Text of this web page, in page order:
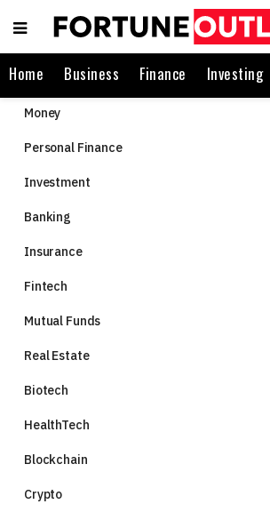
Home Business Finance Investing
Money
Personal Finance
Investment
Banking
Insurance
Fintech
Mutual Funds
Real Estate
Biotech
HealthTech
Blockchain
Crypto